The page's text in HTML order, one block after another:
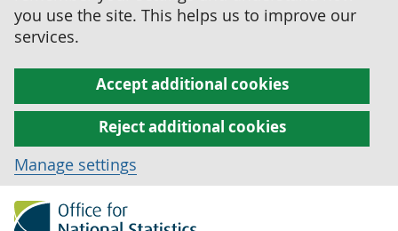
you use the site. This helps us to improve our
services.
Accept additional cookies
Reject additional cookies
Manage settings